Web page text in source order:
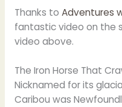
Thanks to Adventures
fantastic video on the
video above.
The Iron Horse That
Nicknamed for its
Caribou was